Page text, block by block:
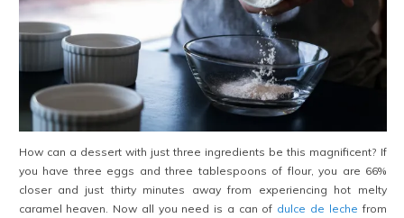
How can a dessert with just three ingredients be this magnificent? If
you have three eggs and three tablespoons of flour, you are 66%
closer and just thirty minutes away from experiencing hot melty
caramel heaven. Now all you need is a can of dulce de leche from